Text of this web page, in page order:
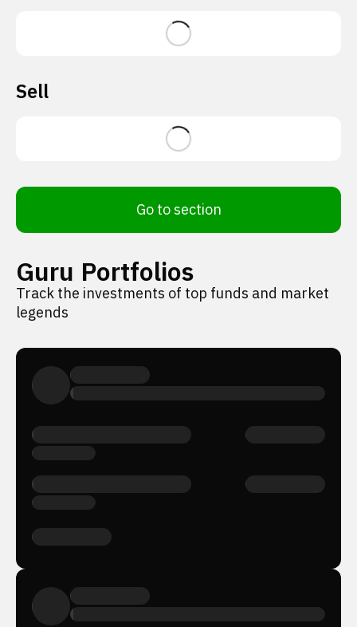
Sell
Go to section
Guru Portfolios
Track the investments of top funds and market
legends